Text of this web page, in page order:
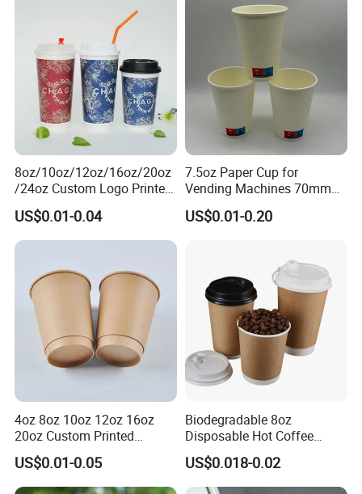
8oz/10oz/12oz/16oz/20oz
/24oz Custom Logo Printed
Biodegradable Disposable
Paper Cups Hot Coffee
Cups Tea Cups
Paper Cups with Lid
US$0.01-0.04
7.5oz Paper Cup for
Vending Machines 70mm
Top Diameter Cup for Hot
Coffee and Tea
US$0.01-0.20
4oz 8oz 10oz 12oz 16oz
20oz Custom Printed
Disposable Hot and Cold
Drink Paper Cup Milk Tea
Coffee Cup with Lid
US$0.01-0.05
Biodegradable 8oz
Disposable Hot Coffee
Paper Cups for Hot
Beverage with Lid
US$0.018-0.02